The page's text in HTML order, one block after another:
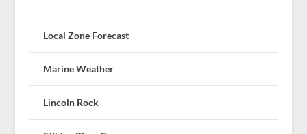
Local Zone Forecast
Marine Weather
Lincoln Rock